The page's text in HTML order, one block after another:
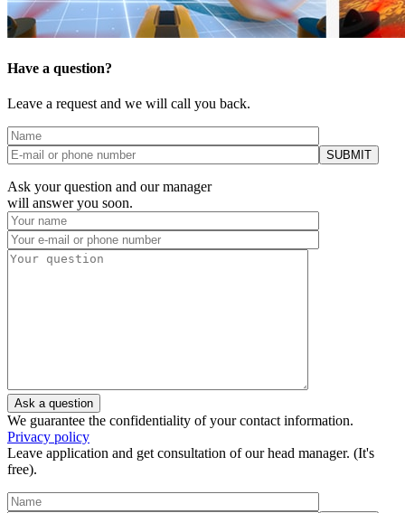
Have a question?
Leave a request and we will call you back.
Ask your question and our manager
will answer you soon.
We guarantee the confidentiality of your contact information.
Privacy policy
Leave application and get consultation of our head manager. (It's
free).